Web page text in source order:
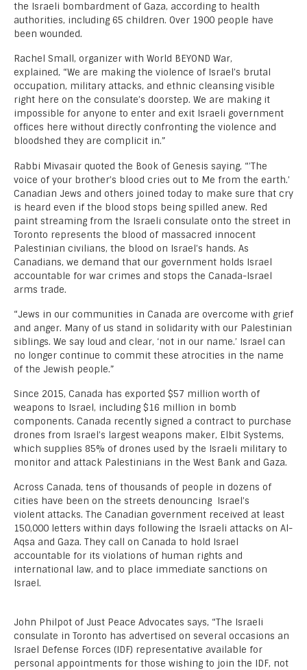
the Israeli bombardment of Gaza, according to health
authorities, including 65 children. Over 1900 people have
been wounded.
Rachel Small, organizer with World BEYOND War,
explained, “We are making the violence of Israel’s brutal
occupation, military attacks, and ethnic cleansing visible
right here on the consulate’s doorstep. We are making it
impossible for anyone to enter and exit Israeli government
offices here without directly confronting the violence and
bloodshed they are complicit in.”
Rabbi Mivasair quoted the Book of Genesis saying, “’The
voice of your brother’s blood cries out to Me from the earth.’
Canadian Jews and others joined today to make sure that cry
is heard even if the blood stops being spilled anew. Red
paint streaming from the Israeli consulate onto the street in
Toronto represents the blood of massacred innocent
Palestinian civilians, the blood on Israel’s hands. As
Canadians, we demand that our government holds Israel
accountable for war crimes and stops the Canada-Israel
arms trade.
“Jews in our communities in Canada are overcome with grief
and anger. Many of us stand in solidarity with our Palestinian
siblings. We say loud and clear, ‘not in our name.’ Israel can
no longer continue to commit these atrocities in the name
of the Jewish people.”
Since 2015, Canada has exported $57 million worth of
weapons to Israel, including $16 million in bomb
components. Canada recently signed a contract to purchase
drones from Israel’s largest weapons maker, Elbit Systems,
which supplies 85% of drones used by the Israeli military to
monitor and attack Palestinians in the West Bank and Gaza.
Across Canada, tens of thousands of people in dozens of
cities have been on the streets denouncing Israel’s
violent attacks. The Canadian government received at least
150,000 letters within days following the Israeli attacks on Al-
Aqsa and Gaza. They call on Canada to hold Israel
accountable for its violations of human rights and
international law, and to place immediate sanctions on
Israel.
John Philpot of Just Peace Advocates says, “The Israeli
consulate in Toronto has advertised on several occasions an
Israel Defense Forces (IDF) representative available for
personal appointments for those wishing to join the IDF, not